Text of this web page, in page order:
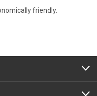
friendly.